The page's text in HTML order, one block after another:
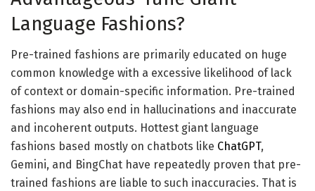
Lamini offers its personal hosted GPU computing
community to coach fashions cost-effectively.
Language Fashions?
Pre-trained fashions are primarily educated on huge
common knowledge with a excessive likelihood of lack
of context or domain-specific information. Pre-trained
fashions may also end in hallucinations and inaccurate
and incoherent outputs. Hottest giant language
fashions based mostly on chatbots like ChatGPT,
Gemini, and BingChat have repeatedly proven that pre-
trained fashions are liable to such inaccuracies. That is